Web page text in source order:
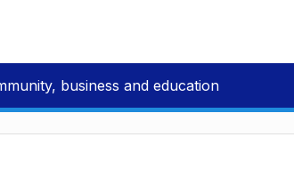
business and education